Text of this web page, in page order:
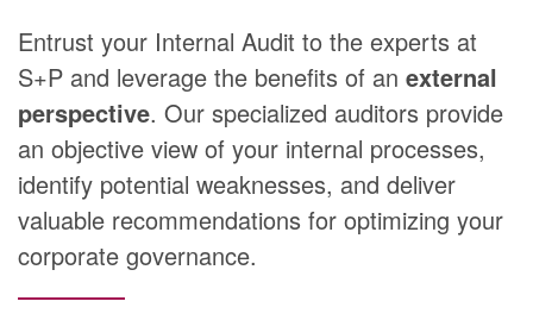
Entrust your Internal Audit to the experts at
S+P and leverage the benefits of an external
perspective. Our specialized auditors provide
an objective view of your internal processes,
identify potential weaknesses, and deliver
valuable recommendations for optimizing your
corporate governance.